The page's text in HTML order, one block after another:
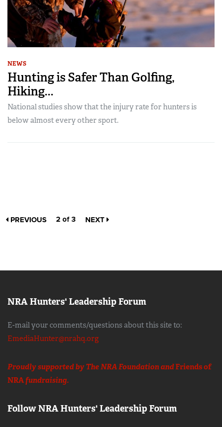
NEWS
Hunting is Safer Than Golfing,
Hiking...
National studies show that the injury rate for hunters is
below almost every other sport.
PREVIOUS 2 of 3 NEXT
NRA Hunters' Leadership Forum
E-mail your comments/questions about this site to:
EmediaHunter@nrahq.org
Proudly supported by The NRA Foundation andFriends of
NRAfundraising.
Follow NRA Hunters' Leadership Forum